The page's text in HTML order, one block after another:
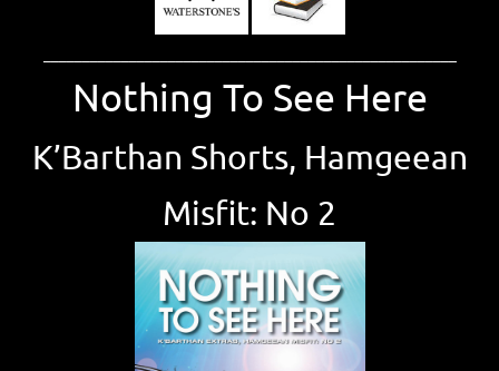
Nothing To See Here
K’Barthan Shorts, Hamgeean
Misfit: No 2